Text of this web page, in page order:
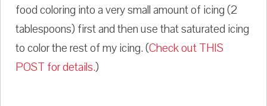
food coloring into a very small amount of icing (2
tablespoons) first and then use that saturated icing
to color the rest of my icing. (Check out THIS
POST for details.)